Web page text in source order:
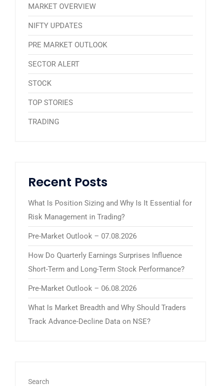
MARKET OVERVIEW
NIFTY UPDATES
PRE MARKET OUTLOOK
SECTOR ALERT
STOCK
TOP STORIES
TRADING
Recent Posts
What Is Position Sizing and Why Is It Essential for
Risk Management in Trading?
Pre-Market Outlook – 07.08.2026
How Do Quarterly Earnings Surprises Influence
Short-Term and Long-Term Stock Performance?
Pre-Market Outlook – 06.08.2026
What Is Market Breadth and Why Should Traders
Track Advance-Decline Data on NSE?
Search